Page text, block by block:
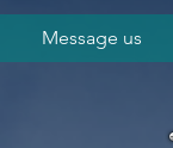
Message us